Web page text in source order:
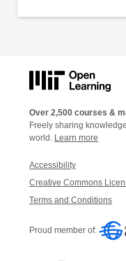
Over 2,500 courses &
Freely sharing
world. Learn more
Accessibility
Creative Commons
Terms and Conditions
Proud member of: